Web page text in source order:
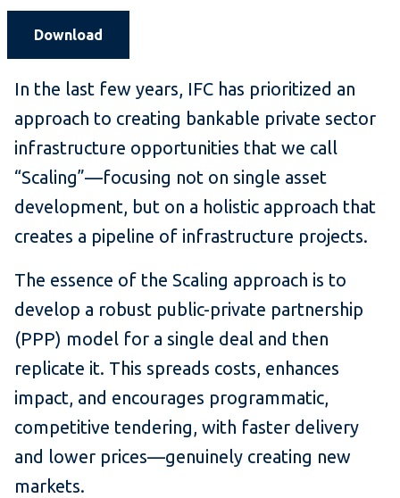
Download
In the last few years, IFC has prioritized an
approach to creating bankable private sector
infrastructure opportunities that we call
“Scaling”—focusing not on single asset
development, but on a holistic approach that
creates a pipeline of infrastructure projects.
The essence of the Scaling approach is to
develop a robust public-private partnership
(PPP) model for a single deal and then
replicate it. This spreads costs, enhances
impact, and encourages programmatic,
competitive tendering, with faster delivery
and lower prices—genuinely creating new
markets.